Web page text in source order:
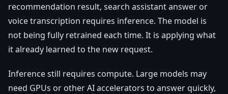
recommendation result, search assistant answer or
voice transcription requires inference. The model is
not being fully retrained each time. It is applying what
it already learned to the new request.
Inference still requires compute. Large models may
need GPUs or other AI accelerators to answer quickly,